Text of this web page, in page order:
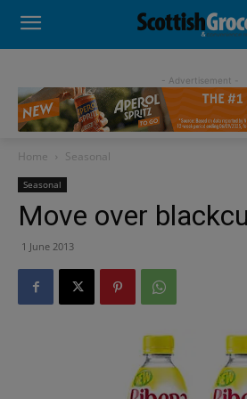
- Advertisement -
Home Seasonal
Seasonal
Move over
1 June 2013